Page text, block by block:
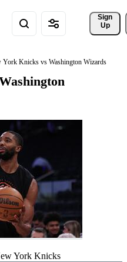
Sign
Up
York Knicks vs Washington Wizards
York Knicks